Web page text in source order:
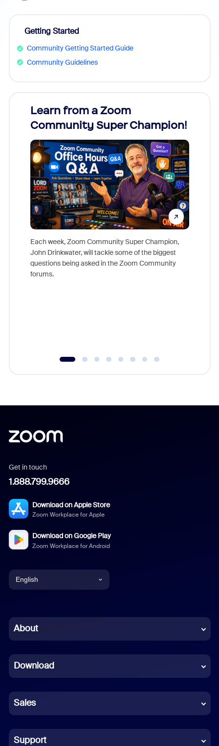
Getting Started
Community Getting Started Guide
Community Guidelines
Learn from a Zoom
Community Super Champion!
Each week, Zoom Community Super Champion,
John Drinkwater, will tackle some of the biggest
questions being asked in the Zoom Community
forums.
Get in touch
1.888.799.9666
Download on Apple Store
Zoom Workplace for Apple
Download on Google Play
Zoom Workplace for Android
English
Chinese (Simplified)
French
German
Indonesian
Italian
About
Download
Sales
Support